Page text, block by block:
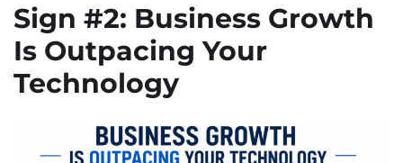
Sign #2: Business Growth
Is Outpacing Your
Technology